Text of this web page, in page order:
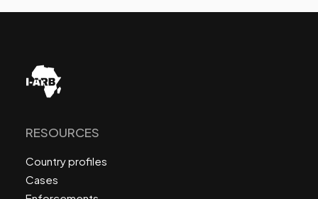
RESOURCES
Country profiles
Cases